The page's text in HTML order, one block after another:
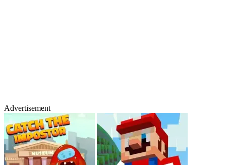
Advertisement